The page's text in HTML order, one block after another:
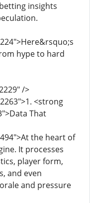
insights
hype to hard
/>
<strong
That
the heart of
It processes
player form,
and even
and pressure